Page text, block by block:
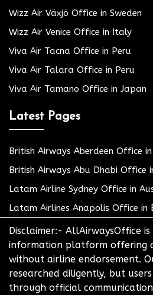
Wizz Air Växjö Office in Sweden
Wizz Air Venice Office in Italy
Viva Air Tacna Office in Peru
Viva Air Talara Office in Peru
Viva Air Tamano Office in Japan
Latest Pages
British Airways Aberdeen Office
British Airways Abu Dhabi Office
Latam Airline Sydney Office in
Latam Airlines Anapolis Office in
Disclaimer:- AllAirwaysOffice
information platform offering
without airline endorsement.
researched diligently, but
through official